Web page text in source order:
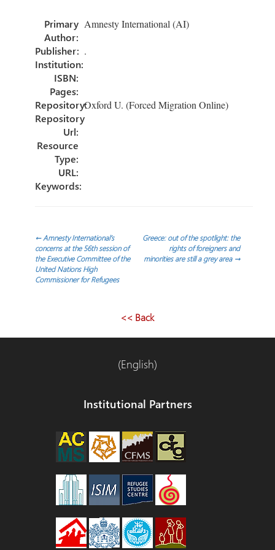
o
ok n
e
Primary
Author:
Amnesty International (AI)
Publisher: .
Institution:
ISBN:
Pages:
Repository:Oxford U. (Forced Migration Online)
Repository
Url:
Resource
Type:
URL:
Keywords:
Post
navigation
←Amnesty International’s
concerns at the 56th session of
the Executive Committee of the
United Nations High
Commissioner for Refugees
Greece: out of the spotlight: the
rights of foreigners and
minorities are still a grey area →
<< Back
(English)
Institutional Partners